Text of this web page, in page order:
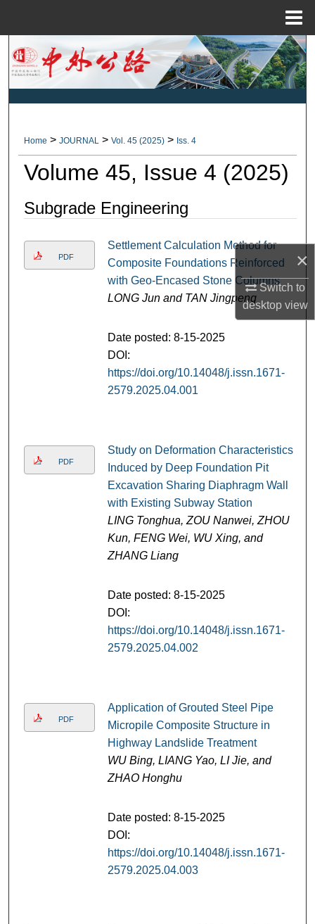
×
Switch to
desktopview
Search
Browse Collections
About
Home > JOURNAL > Vol. 45 (2025) > Iss. 4
Volume 45, Issue 4 (2025)
Subgrade Engineering
PDF
Settlement Calculation Method for
Composite Foundations Reinforced
with Geo-Encased Stone Columns
LONG Jun and TAN Jingpeng
Date posted: 8-15-2025
DOI:
https://doi.org/10.14048/j.issn.1671-
2579.2025.04.001
PDF
Study on Deformation Characteristics
Induced by Deep Foundation Pit
Excavation Sharing Diaphragm Wall
with Existing Subway Station
LING Tonghua, ZOU Nanwei, ZHOU
Kun, FENG Wei, WU Xing, and
ZHANG Liang
Date posted: 8-15-2025
DOI:
https://doi.org/10.14048/j.issn.1671-
2579.2025.04.002
PDF
Application of Grouted Steel Pipe
Micropile Composite Structure in
Highway Landslide Treatment
WU Bing, LIANG Yao, LI Jie, and
ZHAO Honghu
Date posted: 8-15-2025
DOI:
https://doi.org/10.14048/j.issn.1671-
2579.2025.04.003